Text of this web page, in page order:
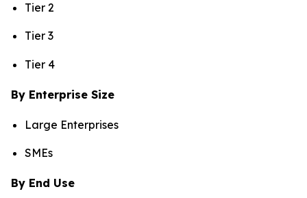
Tier 2
Tier 3
Tier 4
By Enterprise Size
Large Enterprises
SMEs
By End Use